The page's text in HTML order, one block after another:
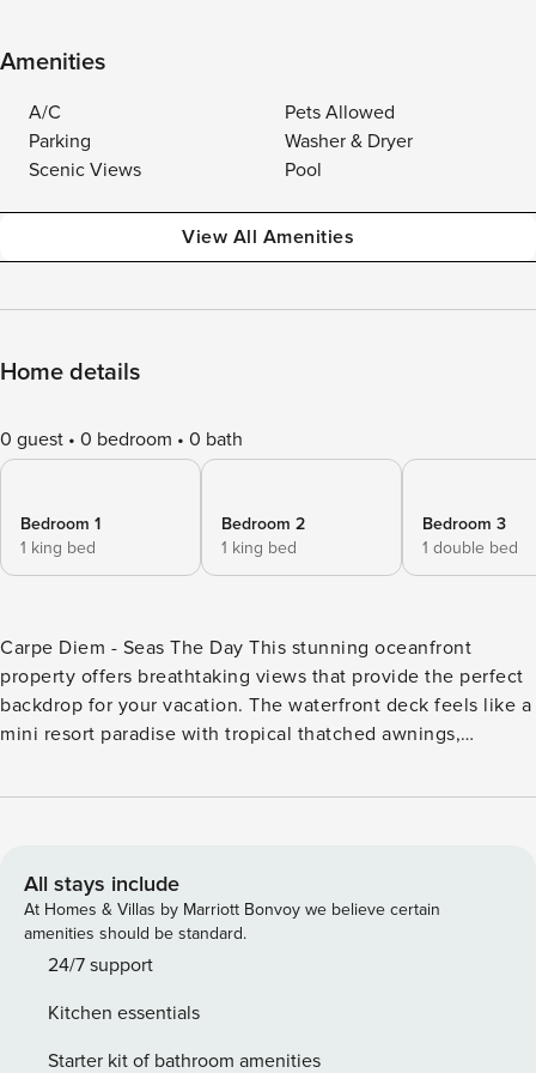
Amenities
A/C
Pets Allowed
Parking
Washer & Dryer
Scenic Views
Pool
View All Amenities
Home details
0 guest 0 bedroom 0 bath
Bedroom 1
1 king bed
Bedroom 2
1 king bed
Bedroom 3
1 double bed
Carpe Diem - Seas The Day This stunning oceanfront
property offers breathtaking views that provide the perfect
backdrop for your vacation. The waterfront deck feels like a
mini resort paradise with tropical thatched awnings,
Make the most of your trip with access to the Cabana Club,
kayaking with the two provided vessels, or soak up the sun
on the dock. Nearby, explore the natural beauty of Curry
Hammock State Park, where you can hike, bike, or relax on
the pristine beaches. Dive into the rich history of aviation at
Sweet E’Nuf Charters, Inside, vivid yet elegant coastal
decor keeps you in a vacation state of mind. With central air
All stays include
At Homes & Villas by Marriott Bonvoy we believe certain
amenities should be standard.
24/7 support
Kitchen essentials
Starter kit of bathroom amenities